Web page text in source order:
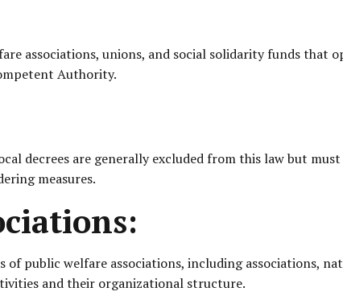
associations, unions, and social solidarity funds that
Authority.
decrees are generally excluded from this law but
measures.
of public welfare associations, including associations,
and their organizational structure.